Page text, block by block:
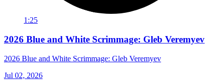
1:25
2026 Blue and White Scrimmage: Gleb Veremyev
2026 Blue and White Scrimmage: Gleb Veremyev
Jul 02, 2026